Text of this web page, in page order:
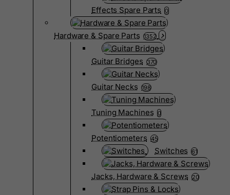
Effects Spare Parts 0
Hardware & Spare Parts 1352
Guitar Bridges 370
Guitar Necks 198
Tuning Machines 0
Potentiometers 45
Switches 61
Jacks, Hardware & Screws 20